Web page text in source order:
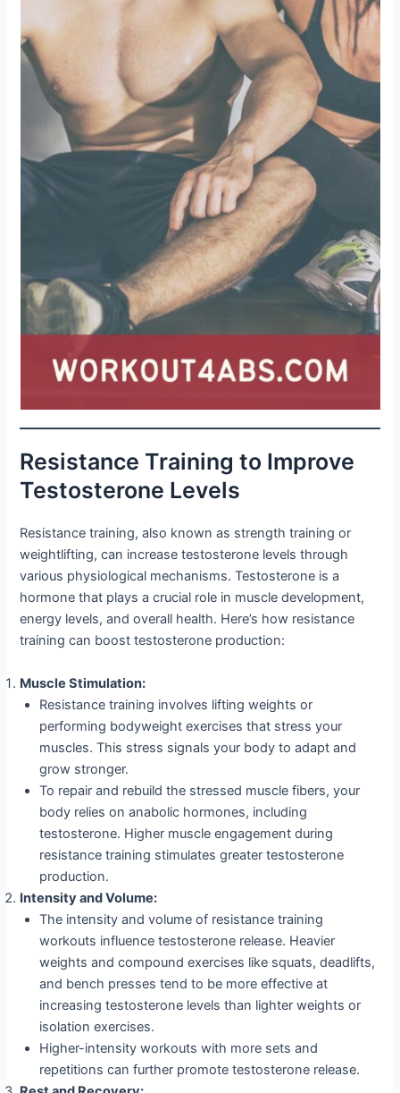
Resistance Training to Improve
Testosterone Levels
Resistance training, also known as strength training or
weightlifting, can increase testosterone levels through
various physiological mechanisms. Testosterone is a
hormone that plays a crucial role in muscle development,
energy levels, and overall health. Here’s how resistance
training can boost testosterone production:
Muscle Stimulation:
Resistance training involves lifting weights or
performing bodyweight exercises that stress your
muscles. This stress signals your body to adapt and
grow stronger.
To repair and rebuild the stressed muscle fibers, your
body relies on anabolic hormones, including
testosterone. Higher muscle engagement during
resistance training stimulates greater testosterone
production.
Intensity and Volume:
The intensity and volume of resistance training
workouts influence testosterone release. Heavier
weights and compound exercises like squats, deadlifts,
and bench presses tend to be more effective at
increasing testosterone levels than lighter weights or
isolation exercises.
Higher-intensity workouts with more sets and
repetitions can further promote testosterone release.